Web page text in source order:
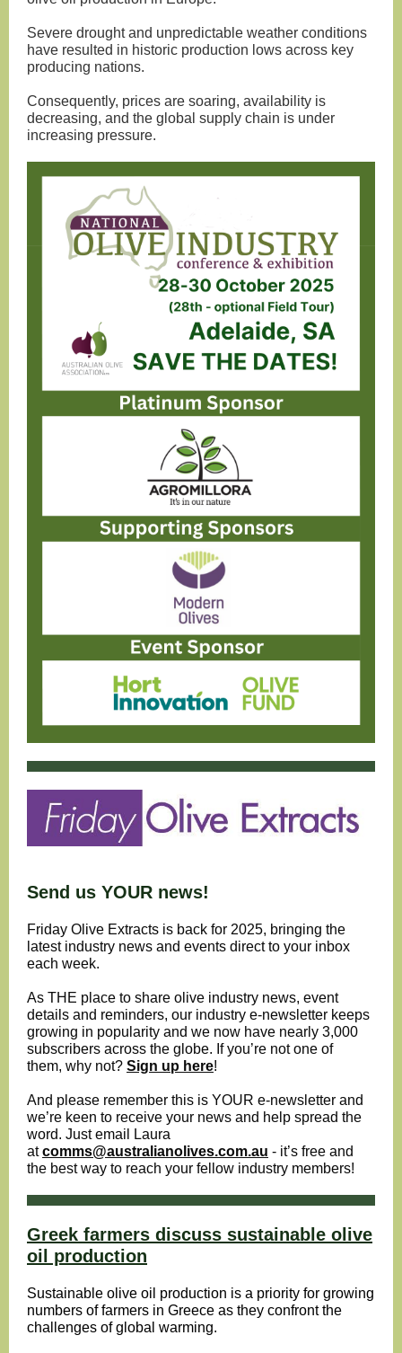
Severe drought and unpredictable weather conditions
have resulted in historic production lows across key
producing nations.
Consequently, prices are soaring, availability is
decreasing, and the global supply chain is under
increasing pressure.
Send us YOUR news!
Friday Olive Extracts is back for 2025, bringing the
latest industry news and events direct to your inbox
each week.
As THE place to share olive industry news, event
details and reminders, our industry e-newsletter keeps
growing in popularity and we now have nearly 3,000
subscribers across the globe. If you’re not one of
them, why not? Sign up here!
And please remember this is YOUR e-newsletter and
we’re keen to receive your news and help spread the
word. Just email Laura
atcomms@australianolives.com.au - it’s free and
the best way to reach your fellow industry members!
Greek farmers discuss sustainable olive
oil production
Sustainable olive oil production is a priority for growing
numbers of farmers in Greece as they confront the
challenges of global warming.